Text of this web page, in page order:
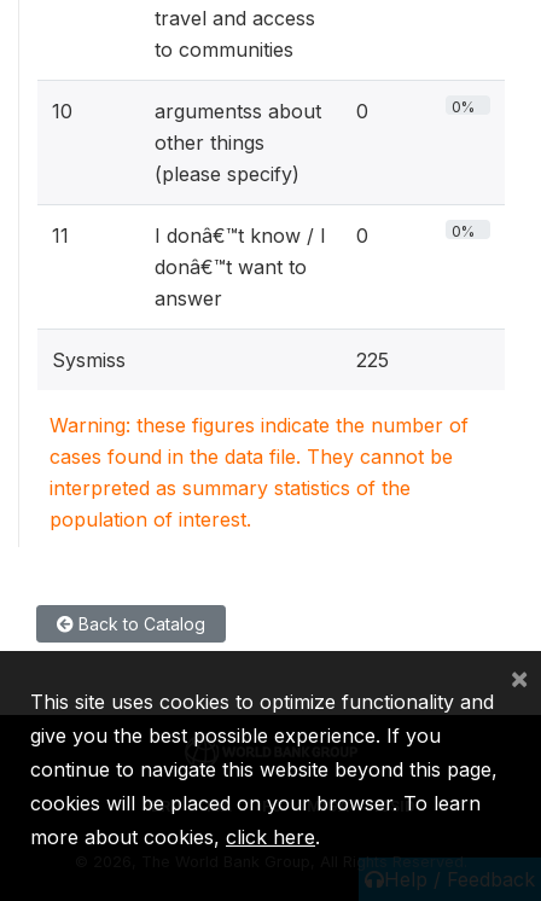
travel and access
to communities
10
argumentss about
other things
(please specify)
0 0%
11
I donâ€™t know / I
donâ€™t want to
answer
0 0%
Sysmiss 225
Warning: these figures indicate the number of
cases found in the data file. They cannot be
interpreted as summary statistics of the
population of interest.
Back to Catalog
Help / Feedback
IBRD IDA IFC MIGA ICSID
2026, The World Bank Group, All Rights Reserved.
This site uses cookies to optimize functionality and
give you the best possible experience. If you
continue to navigate this website beyond this page,
cookies will be placed on your browser. To learn
more about cookies, click here.
×